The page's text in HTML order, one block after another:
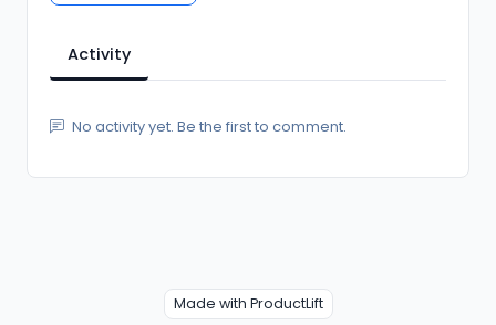
Activity
No activity yet. Be the first to comment.
Made with ProductLift